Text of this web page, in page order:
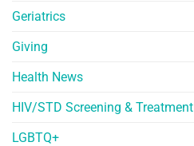
Geriatrics
Giving
Health News
HIV/STD Screening & Treatment
LGBTQ+